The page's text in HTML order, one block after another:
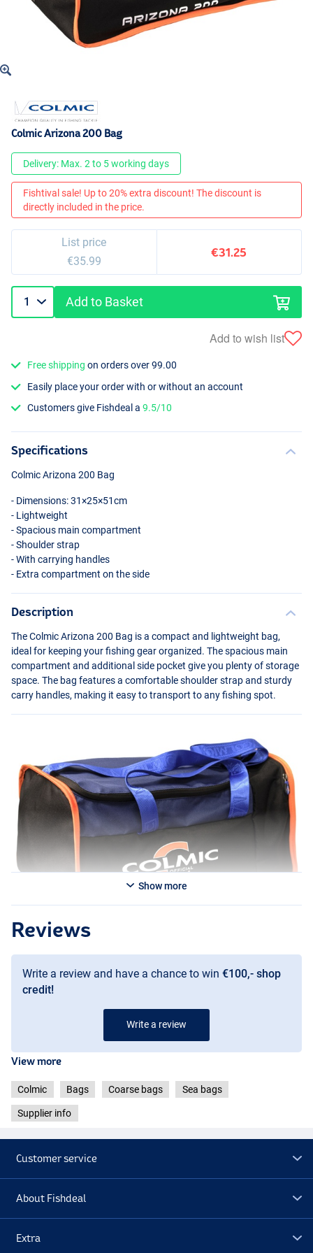
Colmic Arizona 200 Bag
Delivery: Max. 2 to 5 working days
Fishtival sale! Up to 20% extra discount! The discount is
directly included in the price.
List price
€35.99
€31.25
Add to Basket
Add to wish list
Free shipping on orders over 99.00
Easily place your order with or without an account
Customers give Fishdeal a9.5/10
Specifications
Colmic Arizona 200 Bag
- Dimensions: 31×25×51cm
- Lightweight
- Spacious main compartment
- Shoulder strap
- With carrying handles
- Extra compartment on the side
Description
The Colmic Arizona 200 Bag is a compact and lightweight bag,
ideal for keeping your fishing gear organized. The spacious main
compartment and additional side pocket give you plenty of storage
space. The bag features a comfortable shoulder strap and sturdy
carry handles, making it easy to transport to any fishing spot.
Show more
Reviews
Write a review and have a chance to win €100,- shop
credit!
Write a review
View more
Colmic Bags Coarse bags Sea bags
Supplier info
Customer service
About Fishdeal
Extra